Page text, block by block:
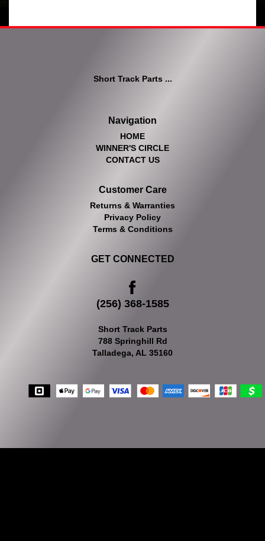
Short Track Parts ...
Navigation
HOME
WINNER'S CIRCLE
CONTACT US
Customer Care
Returns & Warranties
Privacy Policy
Terms & Conditions
GET CONNECTED
(256) 368-1585
Short Track Parts
788 Springhill Rd
Talladega, AL 35160